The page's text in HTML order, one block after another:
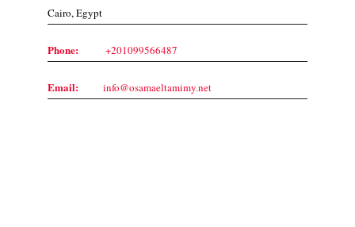
Cairo, Egypt
Phone: +201099566487
Email: info@osamaeltamimy.net